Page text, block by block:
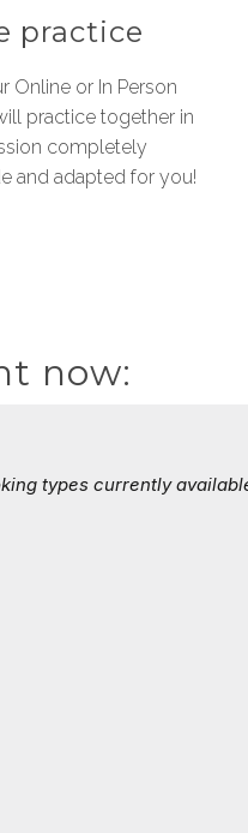
practice
Online or In Person
practice together in
completely
and adapted for you!
now: